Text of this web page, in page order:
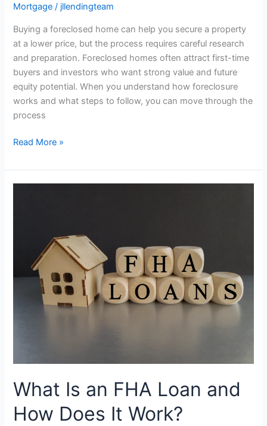
Mortgage / jllendingteam
Buying a foreclosed home can help you secure a property
at a lower price, but the process requires careful research
and preparation. Foreclosed homes often attract first-time
buyers and investors who want strong value and future
equity potential. When you understand how foreclosure
works and what steps to follow, you can move through the
process
Read More »
What Is an FHA Loan and
How Does It Work?
How